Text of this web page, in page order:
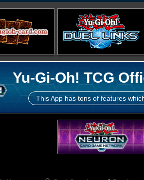
Yu-Gi-Oh! TCG
This App has tons of features